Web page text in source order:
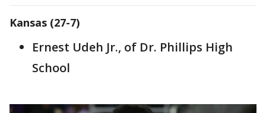
Kansas (27-7)
Ernest Udeh Jr., of Dr. Phillips High
School